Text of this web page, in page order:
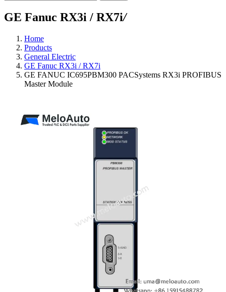
GE Fanuc RX3i / RX7i/
Home
Products
General Electric
GE Fanuc RX3i / RX7i
GE FANUC IC695PBM300 PACSystems RX3i PROFIBUS
Master Module